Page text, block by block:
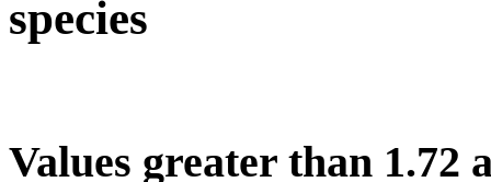
species
Values greater than 1.72